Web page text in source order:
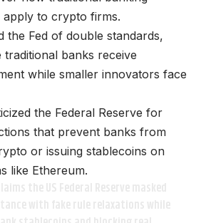
apply to crypto firms.
the Fed of double standards,
banks receive
while smaller innovators face
the Federal Reserve for
that prevent banks from
or issuing stablecoins on
like Ethereum.